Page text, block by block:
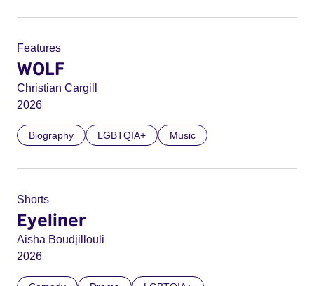
Features
WOLF
Christian Cargill
2026
Biography LGBTQIA+ Music
Shorts
Eyeliner
Aisha Boudjillouli
2026